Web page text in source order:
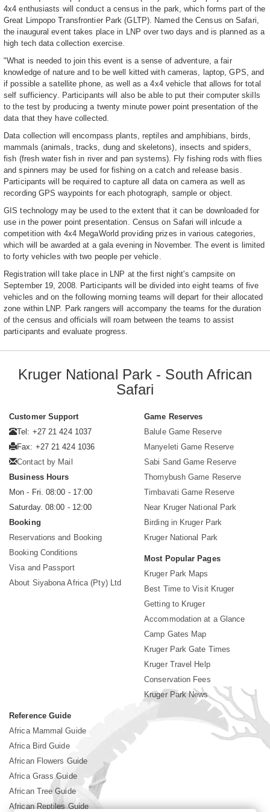
4x4 enthusiasts will conduct a census in the park, which forms part of the
Great Limpopo Transfrontier Park (GLTP). Named the Census on Safari,
the inaugural event takes place in LNP over two days and is planned as a
high tech data collection exercise.
"What is needed to join this event is a sense of adventure, a fair
knowledge of nature and to be well kitted with cameras, laptop, GPS, and
if possible a satellite phone, as well as a 4x4 vehicle that allows for total
self sufficiency. Participants will also be able to put their computer skills
to the test by producing a twenty minute power point presentation of the
data that they have collected.
Data collection will encompass plants, reptiles and amphibians, birds,
mammals (animals, tracks, dung and skeletons), insects and spiders,
fish (fresh water fish in river and pan systems). Fly fishing rods with flies
and spinners may be used for fishing on a catch and release basis.
Participants will be required to capture all data on camera as well as
recording GPS waypoints for each photograph, sample or object.
GIS technology may be used to the extent that it can be downloaded for
use in the power point presentation. Census on Safari will inlcude a
competition with 4x4 MegaWorld providing prizes in various categories,
which will be awarded at a gala evening in November. The event is limited
to forty vehicles with two people per vehicle.
Registration will take place in LNP at the first night's campsite on
September 19, 2008. Participants will be divided into eight teams of five
vehicles and on the following morning teams will depart for their allocated
zone within LNP. Park rangers will accompany the teams for the duration
of the census and officials will roam between the teams to assist
participants and evaluate progress.
Kruger National Park - South African
Safari
Customer Support
Tel: +27 21 424 1037
Fax: +27 21 424 1036
Contact by Mail
Business Hours
Mon - Fri. 08:00 - 17:00
Saturday. 08:00 - 12:00
Booking
Reservations and Booking
Booking Conditions
Visa and Passport
About Siyabona Africa (Pty) Ltd
Game Reserves
Balule Game Reserve
Manyeleti Game Reserve
Sabi Sand Game Reserve
Thornybush Game Reserve
Timbavati Game Reserve
Near Kruger National Park
Birding in Kruger Park
Kruger National Park
Most Popular Pages
Kruger Park Maps
Best Time to Visit Kruger
Getting to Kruger
Accommodation at a Glance
Camp Gates Map
Kruger Park Gate Times
Kruger Travel Help
Conservation Fees
Kruger Park News
Reference Guide
Africa Mammal Guide
Africa Bird Guide
African Flowers Guide
Africa Grass Guide
African Tree Guide
African Reptiles Guide